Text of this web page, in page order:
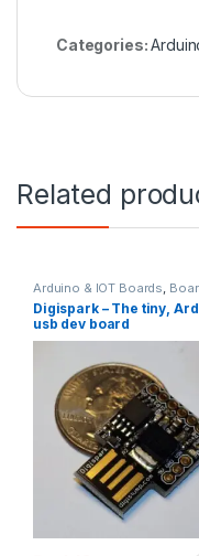
Categories:
Related
Arduino & IOT Boards,
Digispark – The tiny,
usb dev board